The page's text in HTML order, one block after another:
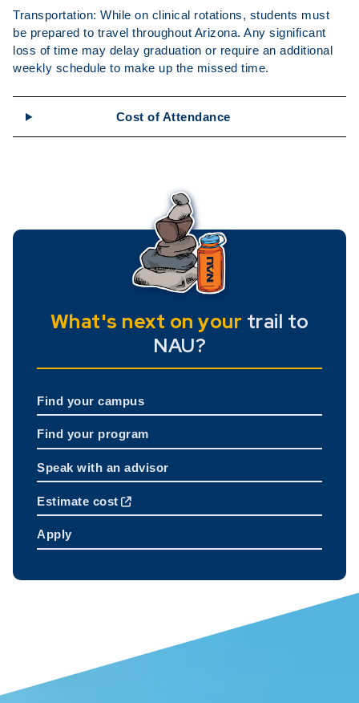
Transportation: While on clinical rotations, students must
be prepared to travel throughout Arizona. Any significant
loss of time may delay graduation or require an additional
weekly schedule to make up the missed time.
Cost of Attendance
What's next on your trail to
NAU?
Find your campus
Find your program
Speak with an advisor
Estimate cost
Apply